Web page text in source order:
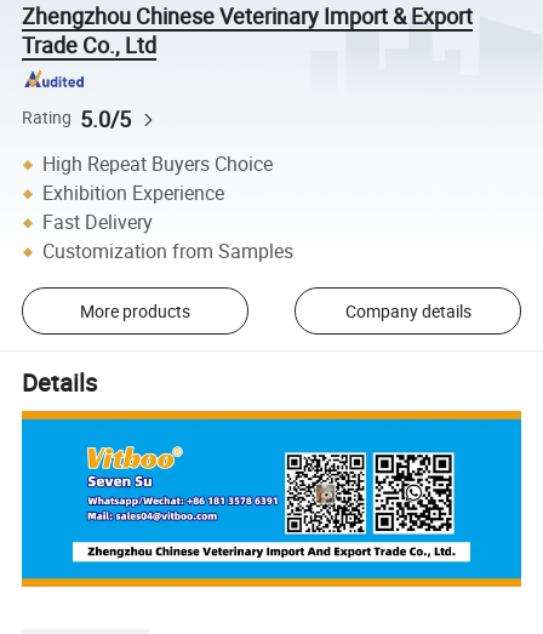
Zhengzhou Chinese Veterinary Import & Export
Trade Co., Ltd
Rating 5.0/5
High Repeat Buyers Choice
Exhibition Experience
Fast Delivery
Customization from Samples
More products Company details
Details